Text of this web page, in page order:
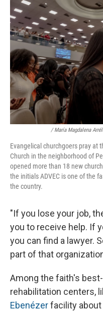
/ María Magdalena
Evangelical churchgoers pray at
Church in the neighborhood of
opened more than 18 new
the initials ADVEC is one of the
the country.
"If you lose your job,
you to receive help. If
you can find a lawyer.
part of that
Among the faith's
rehabilitation centers,
Ebenézerfacility about